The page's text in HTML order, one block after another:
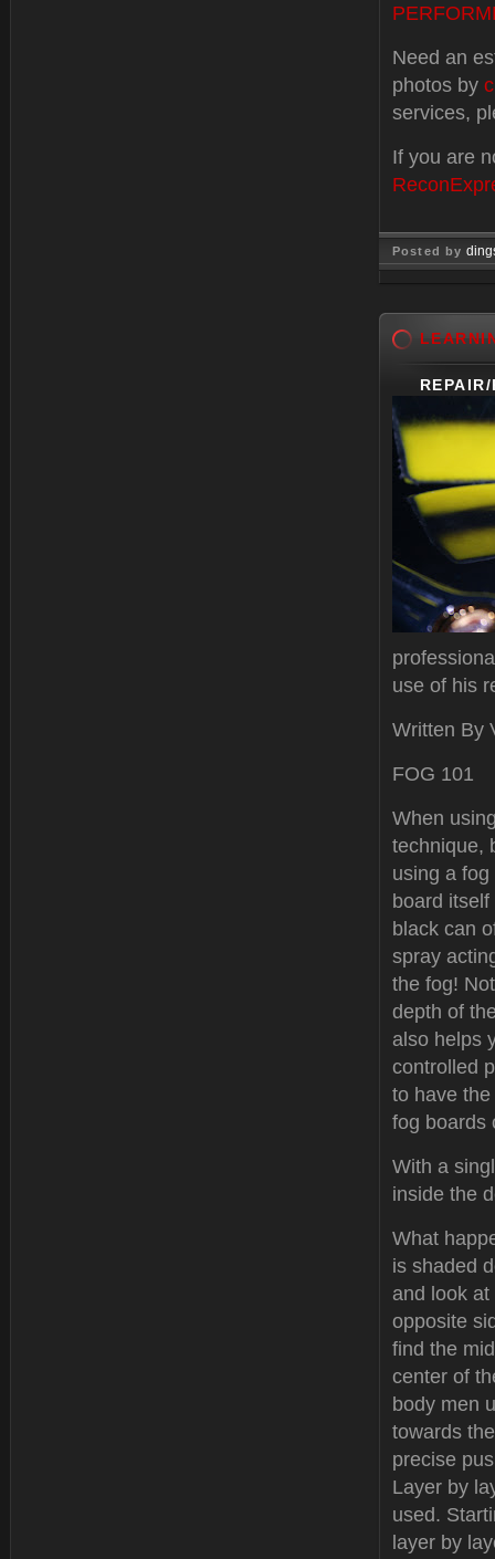
Need an
photos by
services,
If you are
Posted by
use of his
Written By
FOG 101
When
technique,
using a
board
black can
spray
the fog!
depth of
also helps
controlled
to have
fog boards
With a
inside the
What
is shaded
and look
opposite
find the
center of
body men
towards
precise
Layer by
used.
layer by